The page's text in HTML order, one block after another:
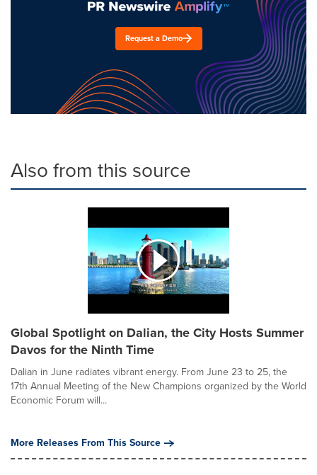
Request a Demo
Also from this source
Global Spotlight on Dalian, the City Hosts Summer
Davos for the Ninth Time
Dalian in June radiates vibrant energy. From June 23 to 25, the
17th Annual Meeting of the New Champions organized by the World
Economic Forum will...
More Releases From This Source